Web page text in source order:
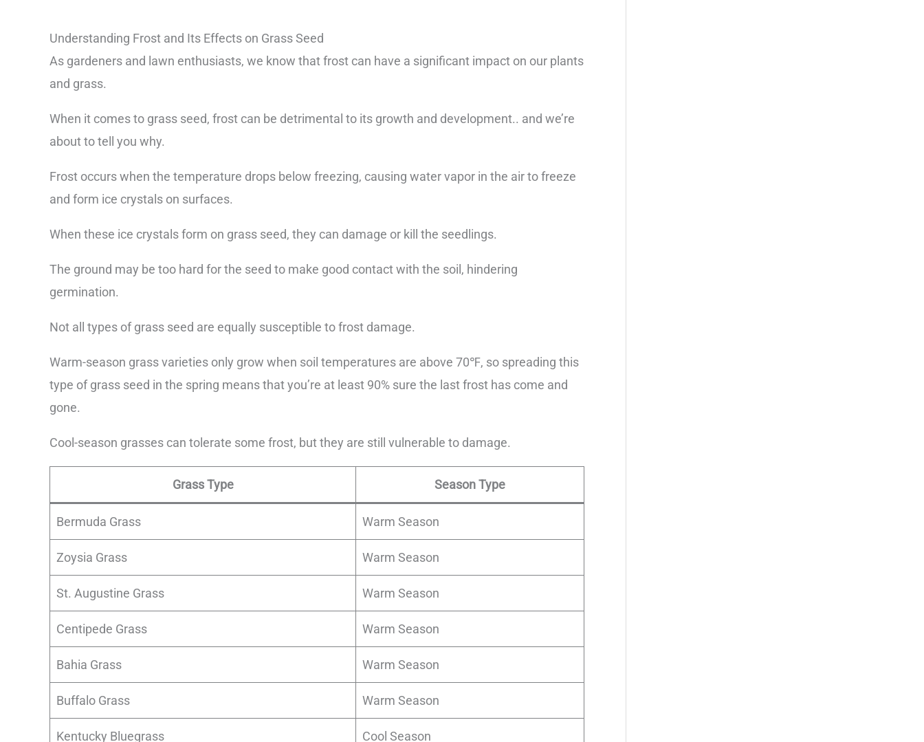
Understanding Frost and Its Effects on Grass Seed
As gardeners and lawn enthusiasts, we know that frost can have a significant impact on our plants
and grass.
When it comes to grass seed, frost can be detrimental to its growth and development.. and we’re
about to tell you why.
Frost occurs when the temperature drops below freezing, causing water vapor in the air to freeze
and form ice crystals on surfaces.
When these ice crystals form on grass seed, they can damage or kill the seedlings.
The ground may be too hard for the seed to make good contact with the soil, hindering
germination.
Not all types of grass seed are equally susceptible to frost damage.
Warm-season grass varieties only grow when soil temperatures are above 70℉, so spreading this
type of grass seed in the spring means that you’re at least 90% sure the last frost has come and
gone.
Cool-season grasses can tolerate some frost, but they are still vulnerable to damage.
Grass Type Season Type
Bermuda Grass Warm Season
Zoysia Grass Warm Season
St. Augustine Grass Warm Season
Centipede Grass Warm Season
Bahia Grass Warm Season
Buffalo Grass Warm Season
Kentucky Bluegrass Cool Season